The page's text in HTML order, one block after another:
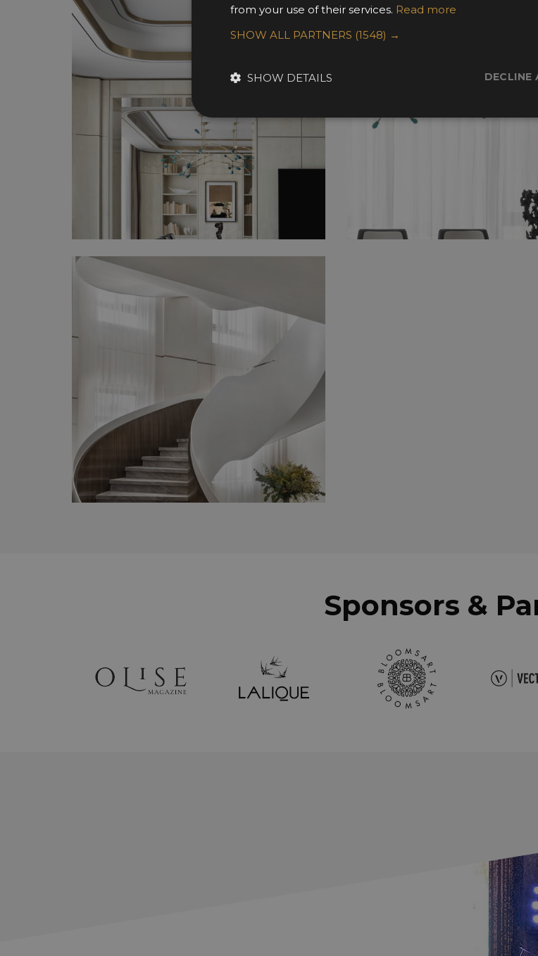
Sponsors &
from your use of their services. Read more
SHOW ALL PARTNERS (1548) →
DECLINE
SHOW DETAILS